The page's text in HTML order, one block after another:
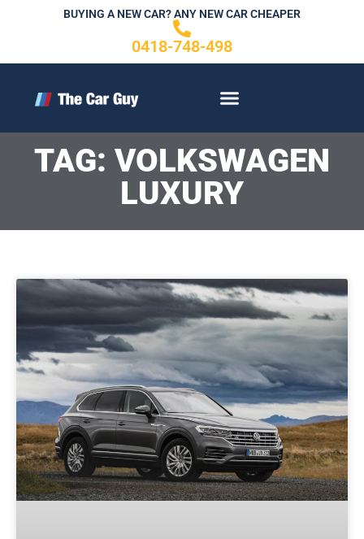
BUYING A NEW CAR? ANY NEW CAR CHEAPER
0418-748-498
TAG: VOLKSWAGEN
LUXURY